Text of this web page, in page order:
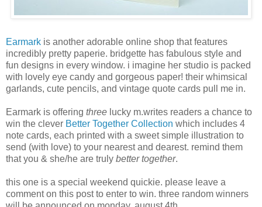
Earmark is another adorable online shop that features
incredibly pretty paperie. bridgette has fabulous style and
fun designs in every window. i imagine her studio is packed
with lovely eye candy and gorgeous paper! their whimsical
garlands, cute pencils, and vintage quote cards pull me in.
Earmark is offering three lucky m.writes readers a chance to
win the clever Better Together Collection which includes 4
note cards, each printed with a sweet simple illustration to
send (with love) to your nearest and dearest. remind them
that you & she/he are truly better together.
this one is a special weekend quickie. please leave a
comment on this post to enter to win. three random winners